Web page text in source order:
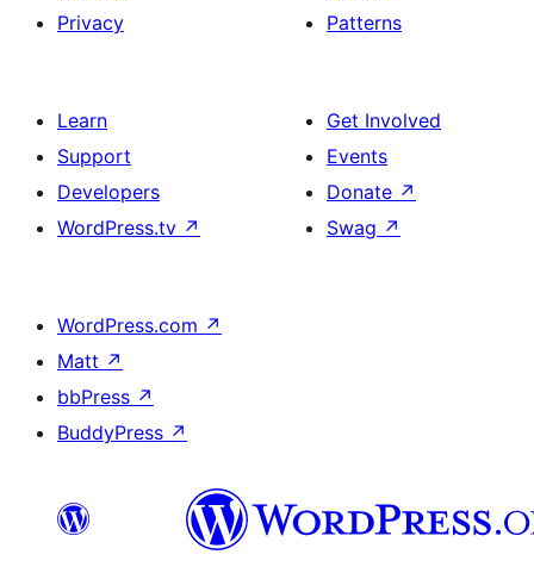
Privacy
Patterns
Learn
Support
Developers
WordPress.tv ↗
Get Involved
Events
Donate ↗
Swag ↗
WordPress.com ↗
Matt ↗
bbPress ↗
BuddyPress ↗